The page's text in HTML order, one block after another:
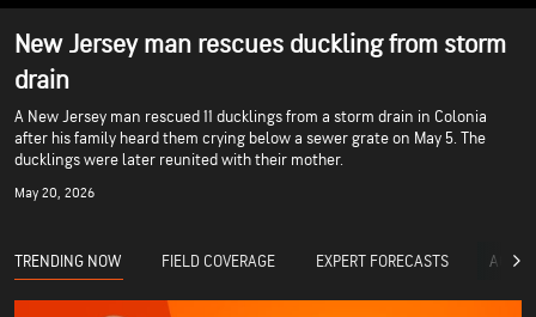
New Jersey man rescues duckling from storm
drain
A New Jersey man rescued 11 ducklings from a storm drain in Colonia
after his family heard them crying below a sewer grate on May 5. The
ducklings were later reunited with their mother.
May 20, 2026
TRENDING NOW FIELD COVERAGE EXPERT FORECASTS